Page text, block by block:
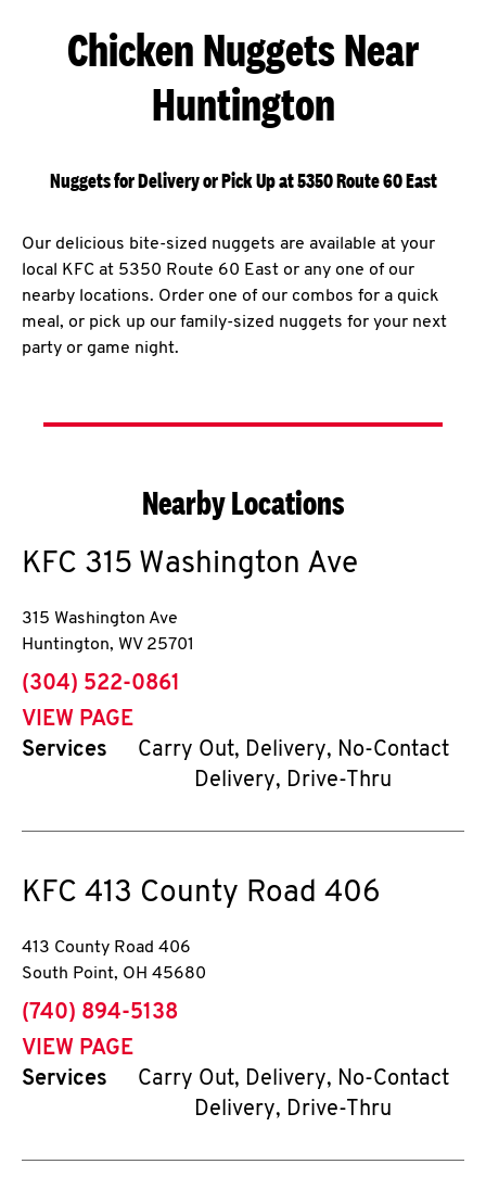
Chicken Nuggets Near
Huntington
Nuggets for Delivery or Pick Up at 5350 Route 60 East
Our delicious bite-sized nuggets are available at your
local KFC at 5350 Route 60 East or any one of our
nearby locations. Order one of our combos for a quick
meal, or pick up our family-sized nuggets for your next
party or game night.
Nearby Locations
KFC 315 Washington Ave
315 Washington Ave
Huntington, WV 25701
phone
(304) 522-0861
VIEW PAGE
Services
Carry Out, Delivery, No-Contact
Delivery, Drive-Thru
KFC 413 County Road 406
413 County Road 406
South Point, OH 45680
phone
(740) 894-5138
VIEW PAGE
Services
Carry Out, Delivery, No-Contact
Delivery, Drive-Thru